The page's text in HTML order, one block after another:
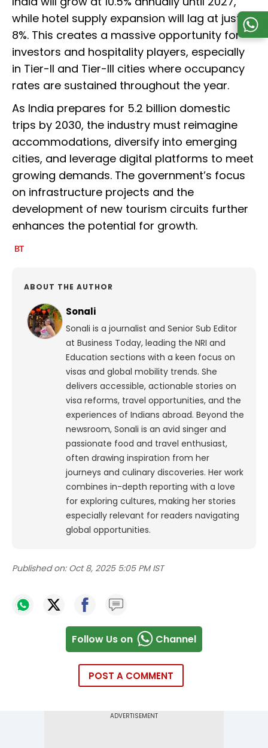
while hotel supply expansion will lag at just
8%. This creates a massive opportunity for
investors and hospitality players, especially
in Tier-II and Tier-III cities where occupancy
rates are sustained throughout the year.
As India prepares for 5.2 billion domestic
trips by 2030, the industry must reimagine
accommodations, diversify into emerging
cities, and leverage digital platforms to meet
growing demands. The government’s focus
on infrastructure projects and the
development of new tourism circuits further
enhances the potential for growth.
ABOUT THE AUTHOR
Sonali
Sonali is a journalist and Senior Sub Editor
at Business Today, leading the NRI and
Education sections with a keen focus on
visas and global mobility trends. She
delivers accessible, actionable stories on
visa reforms, travel opportunities, and the
experiences of Indians abroad. Beyond the
newsroom, Sonali is an avid singer and
passionate food and travel enthusiast,
often drawing inspiration from her
journeys and culinary discoveries. Her work
combines in-depth reporting with a love
for exploring cultures, making her stories
especially relevant for readers navigating
global opportunities.
Published on: Oct 8, 2025 5:05 PM IST
Follow Us on Channel
POST A COMMENT